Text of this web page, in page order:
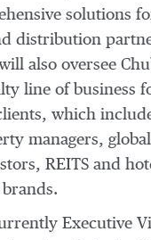
solutions
distribution
also oversee
line of business
which
managers,
REITS and
Executive